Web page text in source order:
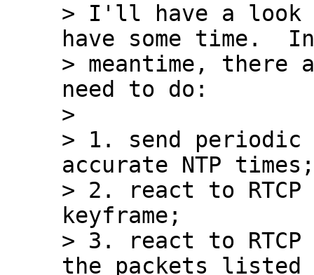
> I'll have a look
have some time.
> meantime,
need to do:
>
> 1. send periodic
accurate NTP times;
> 2. react to
keyframe;
> 3. react to RTCP
the packets listed